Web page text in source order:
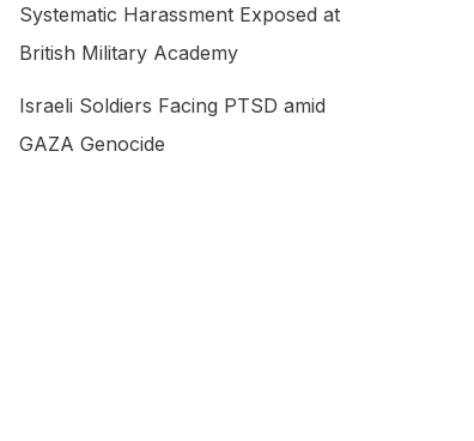
Systematic Harassment Exposed at
British Military Academy
Israeli Soldiers Facing PTSD amid
GAZA Genocide